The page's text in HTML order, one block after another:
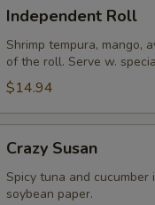
RollIndependent Roll
Shrimp tempura, mango,
of the roll. Serve w.
$14.94
Susan
Crazy Susan
Spicy tuna and
soybean paper.